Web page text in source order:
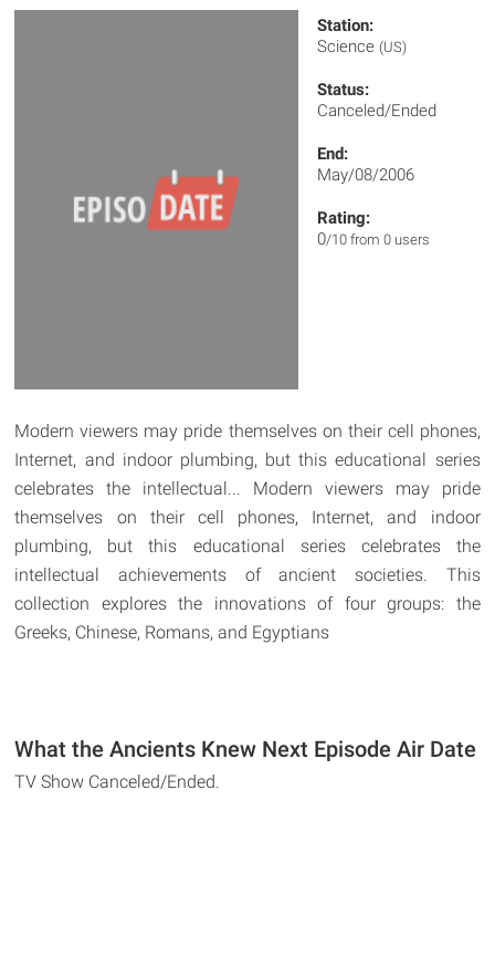
Station:
Science (US)
Status:
Canceled/Ended
End:
May/08/2006
Rating:
0/10 from 0 users
Modern viewers may pride themselves on their cell phones,
Internet, and indoor plumbing, but this educational series
celebrates the intellectual... Modern viewers may pride
themselves on their cell phones, Internet, and indoor
plumbing, but this educational series celebrates the
intellectual achievements of ancient societies. This
collection explores the innovations of four groups: the
Greeks, Chinese, Romans, and Egyptians
What the Ancients Knew Next Episode Air Date
TV Show Canceled/Ended.